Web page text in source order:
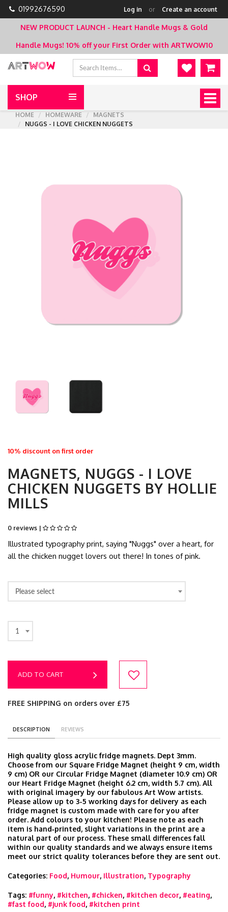
01992676590 Log in or Create an account
NEW PRODUCT LAUNCH - Heart Handle Mugs & Gold
Handle Mugs! 10% off your First Order with ARTWOW10
SHOP
HOME
HOMEWARE
MAGNETS
NUGGS - I LOVE CHICKEN NUGGETS
10% discount on first order
MAGNETS, NUGGS - I LOVE
CHICKEN NUGGETS BY HOLLIE
MILLS
0 reviews |
Illustrated typography print, saying "Nuggs" over a heart, for
all the chicken nugget lovers out there! In tones of pink.
Please select
1
ADD TO CART
FREE SHIPPING on orders over £75
DESCRIPTION REVIEWS
High quality gloss acrylic fridge magnets. Dept 3mm.
Choose from our Square Fridge Magnet (height 9 cm, width
9 cm) OR our Circular Fridge Magnet (diameter 10.9 cm) OR
our Heart Fridge Magnet (height 6.2 cm, width 5.7 cm). All
with original imagery by our fabulous Art Wow artists.
Please allow up to 3-5 working days for delivery as each
fridge magnet is custom made with care for you after
order. Add colours to your kitchen! Please note as each
item is hand‑printed, slight variations in the print are a
natural part of our process. These small differences fall
within our quality standards and we always ensure items
meet our strict quality tolerances before they are sent out.
Categories: Food, Humour, Illustration, Typography
Tags: #funny, #kitchen, #chicken, #kitchen decor, #eating,
#fast food, #junk food, #kitchen print